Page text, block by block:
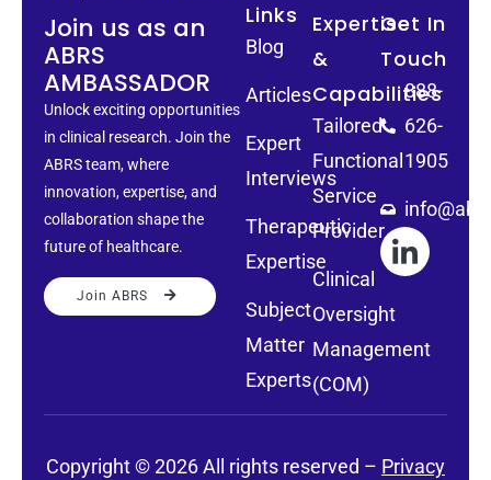
Join us as an
ABRS
AMBASSADOR
Unlock exciting opportunities
in clinical research. Join the
ABRS team, where
innovation, expertise, and
collaboration shape the
future of healthcare.
Join ABRS
Links
Blog
Articles
Expert
Interviews
Therapeutic
Expertise
Subject
Matter
Experts
Expertise
&
Capabilities
Tailored
Functional
Service
Provider
Clinical
Oversight
Management
(COM)
Get In
Touch
888-
626-
1905
Copyright © 2026 All rights reserved – Privacy